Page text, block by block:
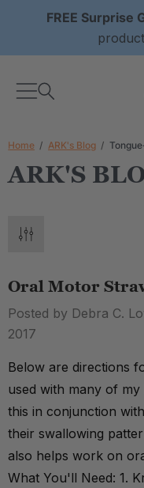
FREE Surprise
Home ARK's Blog
ARK'S
Oral Motor
Posted by Debra C.
2017
Below are directions
used with many of
this in conjunction
their swallowing
also helps work on
What You'll Need: 1.